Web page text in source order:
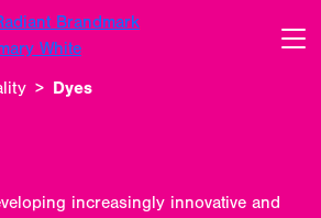
Dyes
increasingly innovative and